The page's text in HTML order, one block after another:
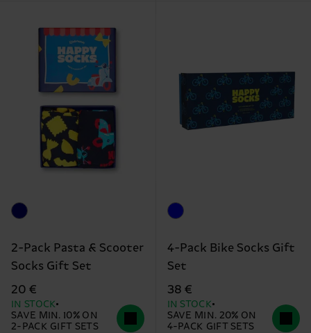
2-Pack Pasta & Scooter
Socks Gift Set
20 €
IN STOCK
SAVE MIN. 10% ON
2-PACK GIFT SETS
4-Pack Bike Socks Gift
Set
38 €
IN STOCK
SAVE MIN. 20% ON
4-PACK GIFT SETS